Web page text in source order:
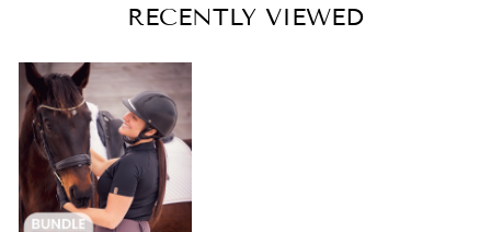
RECENTLY VIEWED